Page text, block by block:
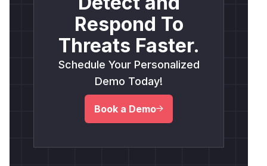
Respond To
Threats Faster.
Schedule Your Personalized
Demo Today!
Book a Demo